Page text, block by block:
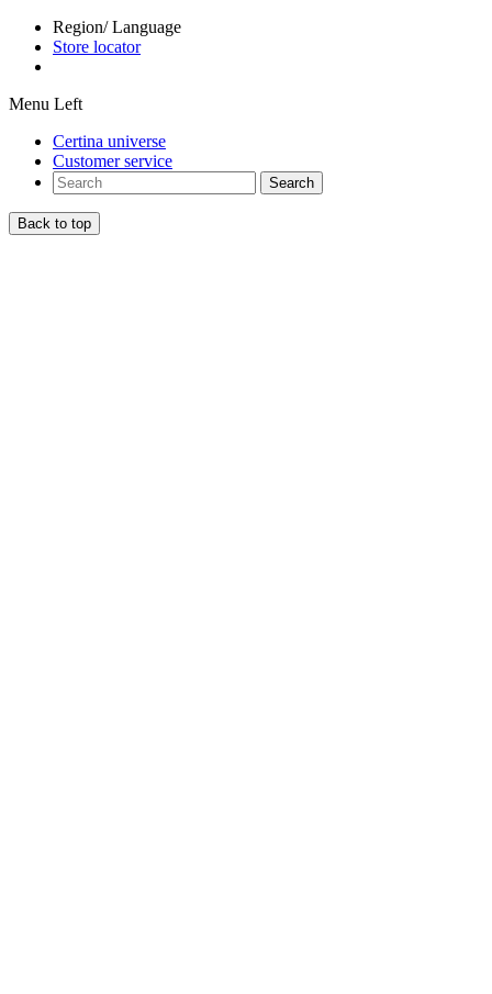
Region/ Language
Store locator
Menu Left
Certina universe
Customer service
Search
Back to top